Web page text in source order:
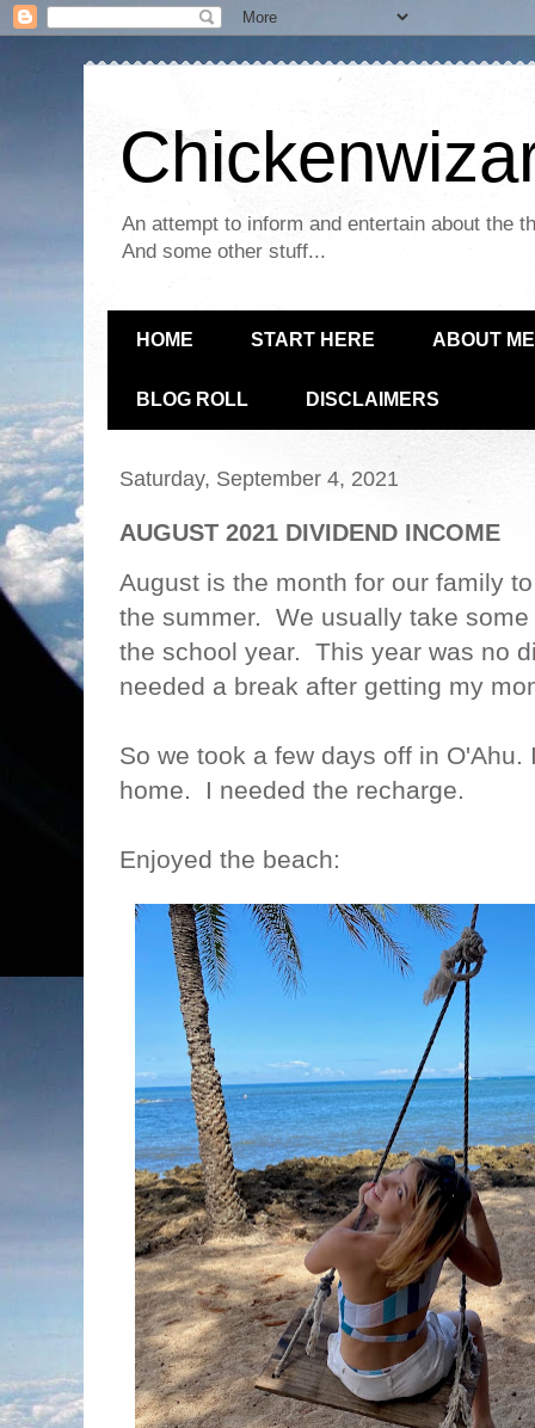
An attempt to inform and entertain about the
And some other stuff...
HOME START HERE ABOUT ME
BLOG ROLL DISCLAIMERS
Saturday, September 4, 2021
AUGUST 2021 DIVIDEND INCOME
August is the month for our family
the summer. We usually take
the school year. This year was no
needed a break after getting my
So we took a few days off in
home. I needed the recharge.
Enjoyed the beach: